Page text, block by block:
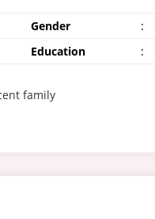
Gender :
Education :
family